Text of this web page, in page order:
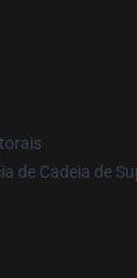
de Cadeia de